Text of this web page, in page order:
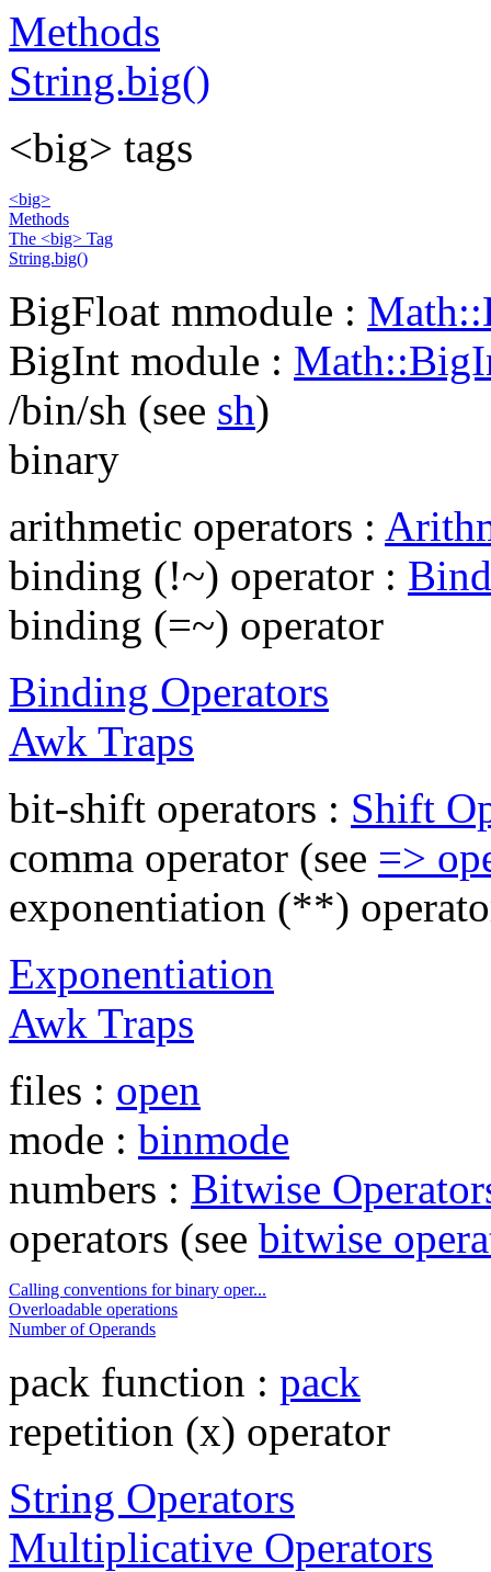
Methods
String.big()
<big> tags
<big>
Methods
The <big> Tag
String.big()
BigFloat mmodule :
BigInt module :
/bin/sh (see sh)
binary
arithmetic operators :
binding (!~) operator :
binding (=~) operator
Binding Operators
Awk Traps
bit-shift operators : Shift
comma operator (see =>
exponentiation (**)
Exponentiation
Awk Traps
files : open
mode : binmode
numbers : Bitwise
operators (see bitwise
Calling conventions for binary oper...
Overloadable operations
Number of Operands
pack function : pack
repetition (x) operator
String Operators
Multiplicative Operators